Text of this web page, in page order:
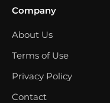
Company
About Us
Terms of Use
Privacy Policy
Contact